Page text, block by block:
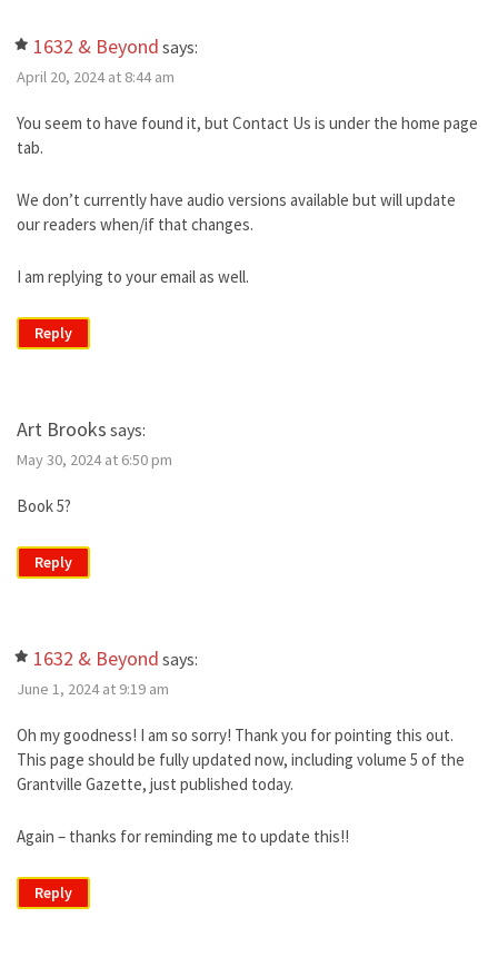
1632 & Beyond says:
April 20, 2024 at 8:44 am
You seem to have found it, but Contact Us is under the home page
tab.
We don’t currently have audio versions available but will update
our readers when/if that changes.
I am replying to your email as well.
Reply
Art Brooks says:
May 30, 2024 at 6:50 pm
Book 5?
Reply
1632 & Beyond says:
June 1, 2024 at 9:19 am
Oh my goodness! I am so sorry! Thank you for pointing this out.
This page should be fully updated now, including volume 5 of the
Grantville Gazette, just published today.
Again – thanks for reminding me to update this!!
Reply